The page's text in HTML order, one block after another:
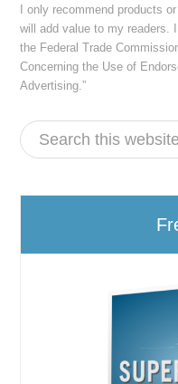
I only recommend products
will add value to my readers.
the Federal Trade
Concerning the Use of
Advertising.”